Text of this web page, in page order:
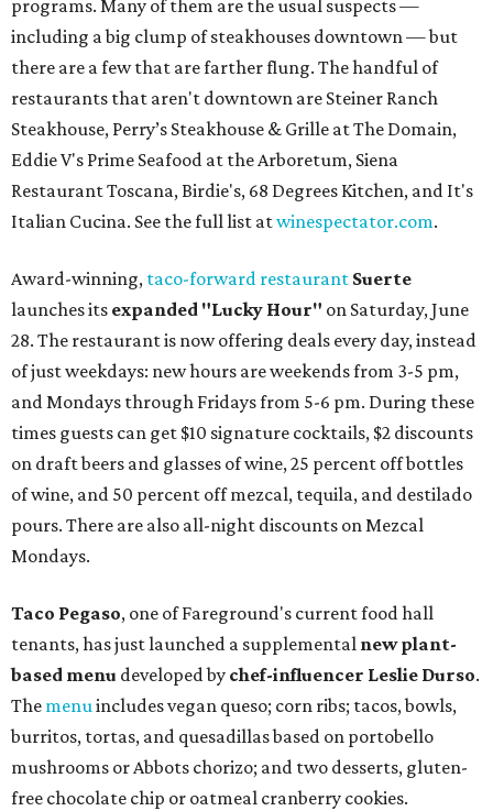
programs. Many of them are the usual suspects —
including a big clump of steakhouses downtown — but
there are a few that are farther flung. The handful of
restaurants that aren't downtown are Steiner Ranch
Steakhouse, Perry’s Steakhouse & Grille at The Domain,
Eddie V's Prime Seafood at the Arboretum, Siena
Restaurant Toscana, Birdie's, 68 Degrees Kitchen, and It's
Italian Cucina. See the full list atwinespectator.com.
Award-winning, taco-forward restaurant Suerte
launches its expanded "Lucky Hour" on Saturday, June
28. The restaurant is now offering deals every day, instead
of just weekdays: new hours are weekends from 3-5 pm,
and Mondays through Fridays from 5-6 pm. During these
times guests can get $10 signature cocktails, $2 discounts
on draft beers and glasses of wine, 25 percent off bottles
of wine, and 50 percent off mezcal, tequila, and destilado
pours. There are also all-night discounts on Mezcal
Mondays.
Taco Pegaso, one of Fareground's current food hall
tenants, has just launched a supplemental new plant-
based menu developed by chef-influencer Leslie Durso.
The menuincludes vegan queso; corn ribs; tacos, bowls,
burritos, tortas, and quesadillas based on portobello
mushrooms or Abbots chorizo; and two desserts, gluten-
free chocolate chip or oatmeal cranberry cookies.